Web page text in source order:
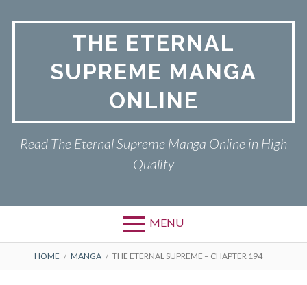
THE ETERNAL
SUPREME MANGA
ONLINE
Read The Eternal Supreme Manga Online in High
Quality
MENU
BREADCRUMBS
HOME MANGA THE ETERNAL SUPREME – CHAPTER 194